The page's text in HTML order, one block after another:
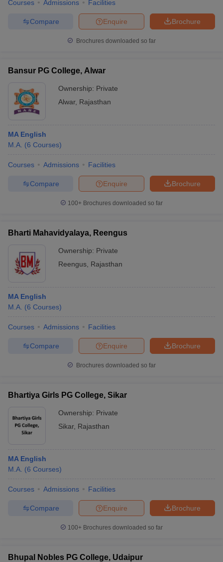
Courses Admissions Facilities
Brochure
Enquire
Compare
Brochures downloaded so far
Bansur PG College, Alwar
Ownership: Private
Alwar, Rajasthan
MA English
M.A. (6 Courses)
Courses Admissions Facilities
Brochure
Enquire
Compare
100+ Brochures downloaded so far
Bharti Mahavidyalaya, Reengus
Ownership: Private
Reengus Rajasthan
MA English
M.A. (6 Courses)
Courses Admissions Facilities
Brochure
Enquire
Compare
Brochures downloaded so far
Bhartiya Girls PG College, Sikar
Ownership: Private
Sikar, Rajasthan
MA English
M.A. (6 Courses)
Courses Admissions Facilities
Brochure
Enquire
Compare
100+ Brochures downloaded so far
Bhupal Nobles PG College, Udaipur